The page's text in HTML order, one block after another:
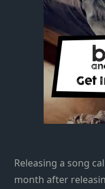
Releasing a song
month after